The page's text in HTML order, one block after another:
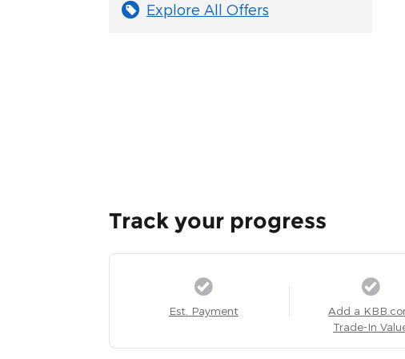
Explore All Offers
Track your progress
Est. Payment
Add a
Trade-In